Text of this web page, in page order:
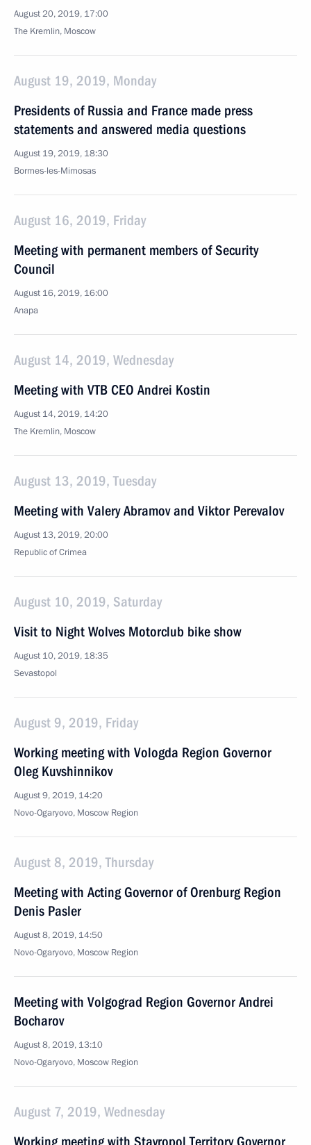
August 20, 2019, 17:00
The Kremlin, Moscow
August 19, 2019, Monday
Presidents of Russia and France made press
statements and answered media questions
August 19, 2019, 18:30
Bormes-les-Mimosas
August 16, 2019, Friday
Meeting with permanent members of Security
Council
August 16, 2019, 16:00
Anapa
August 14, 2019, Wednesday
Meeting with VTB CEO Andrei Kostin
August 14, 2019, 14:20
The Kremlin, Moscow
August 13, 2019, Tuesday
Meeting with Valery Abramov and Viktor Perevalov
August 13, 2019, 20:00
Republic of Crimea
August 10, 2019, Saturday
Visit to Night Wolves Motorclub bike show
August 10, 2019, 18:35
Sevastopol
August 9, 2019, Friday
Working meeting with Vologda Region Governor
Oleg Kuvshinnikov
August 9, 2019, 14:20
Novo-Ogaryovo, Moscow Region
August 8, 2019, Thursday
Meeting with Acting Governor of Orenburg Region
Denis Pasler
August 8, 2019, 14:50
Novo-Ogaryovo, Moscow Region
Meeting with Volgograd Region Governor Andrei
Bocharov
August 8, 2019, 13:10
Novo-Ogaryovo, Moscow Region
August 7, 2019, Wednesday
Working meeting with Stavropol Territory Governor